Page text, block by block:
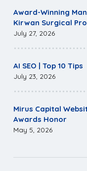
Award-Winning
Kirwan Surgical
July 27, 2026
AI SEO | Top 10 Tips
July 23, 2026
Mirus Capital
Awards Honor
May 5, 2026